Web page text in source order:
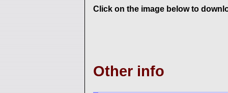
Click on the image below to
Other info